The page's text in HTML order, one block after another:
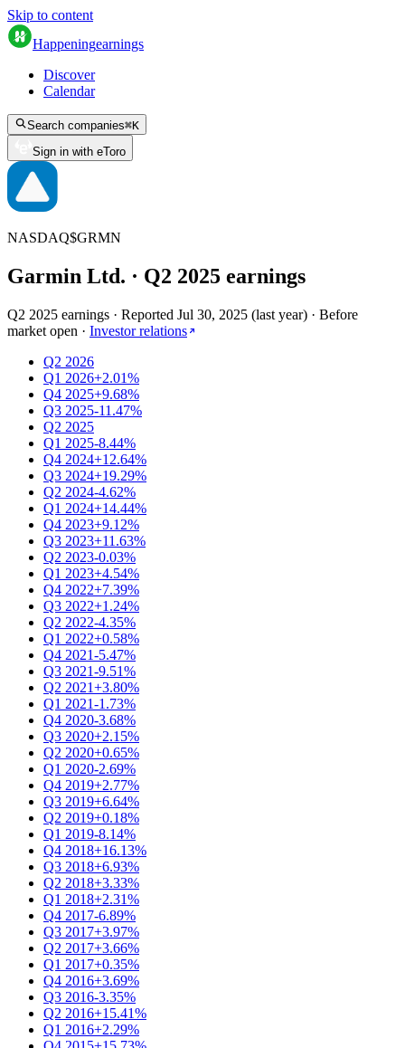
Skip to content
Happeningearnings
Discover
Calendar
Search companies⌘K
Sign in with eToro
NASDAQ$GRMN
Garmin Ltd. · Q2 2025 earnings
Q2 2025 earnings · Reported Jul 30, 2025 (last year) · Before
market open · Investor relations
Q2 2026
Q1 2026+2.01%
Q4 2025+9.68%
Q3 2025-11.47%
Q2 2025
Q1 2025-8.44%
Q4 2024+12.64%
Q3 2024+19.29%
Q2 2024-4.62%
Q1 2024+14.44%
Q4 2023+9.12%
Q3 2023+11.63%
Q2 2023-0.03%
Q1 2023+4.54%
Q4 2022+7.39%
Q3 2022+1.24%
Q2 2022-4.35%
Q1 2022+0.58%
Q4 2021-5.47%
Q3 2021-9.51%
Q2 2021+3.80%
Q1 2021-1.73%
Q4 2020-3.68%
Q3 2020+2.15%
Q2 2020+0.65%
Q1 2020-2.69%
Q4 2019+2.77%
Q3 2019+6.64%
Q2 2019+0.18%
Q1 2019-8.14%
Q4 2018+16.13%
Q3 2018+6.93%
Q2 2018+3.33%
Q1 2018+2.31%
Q4 2017-6.89%
Q3 2017+3.97%
Q2 2017+3.66%
Q1 2017+0.35%
Q4 2016+3.69%
Q3 2016-3.35%
Q2 2016+15.41%
Q1 2016+2.29%